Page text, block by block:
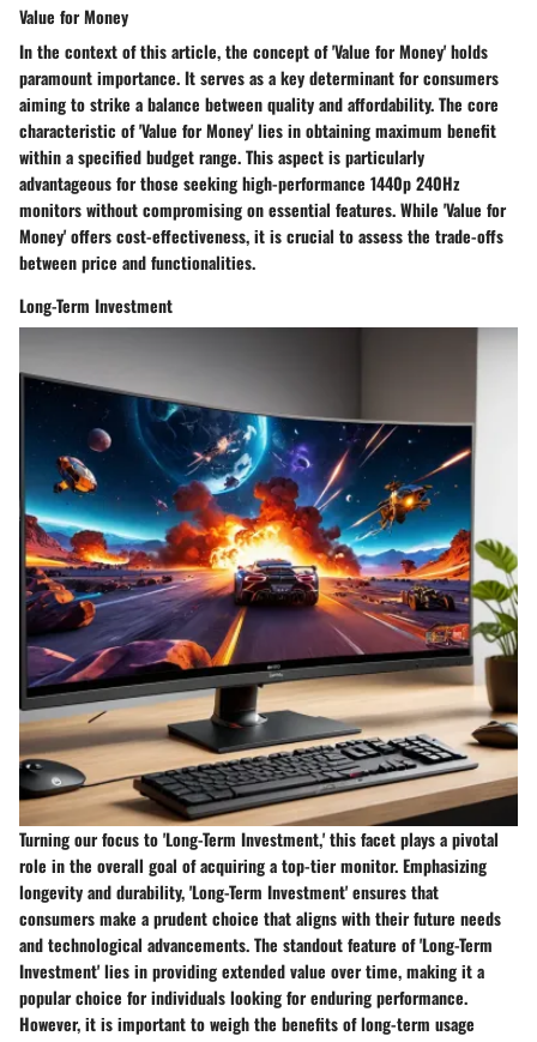
Value for Money
In the context of this article, the concept of 'Value for Money' holds
paramount importance. It serves as a key determinant for consumers
aiming to strike a balance between quality and affordability. The core
characteristic of 'Value for Money' lies in obtaining maximum benefit
within a specified budget range. This aspect is particularly
advantageous for those seeking high-performance 1440p 240Hz
monitors without compromising on essential features. While 'Value for
Money' offers cost-effectiveness, it is crucial to assess the trade-offs
between price and functionalities.
Long-Term Investment
Turning our focus to 'Long-Term Investment,' this facet plays a pivotal
role in the overall goal of acquiring a top-tier monitor. Emphasizing
longevity and durability, 'Long-Term Investment' ensures that
consumers make a prudent choice that aligns with their future needs
and technological advancements. The standout feature of 'Long-Term
Investment' lies in providing extended value over time, making it a
popular choice for individuals looking for enduring performance.
However, it is important to weigh the benefits of long-term usage